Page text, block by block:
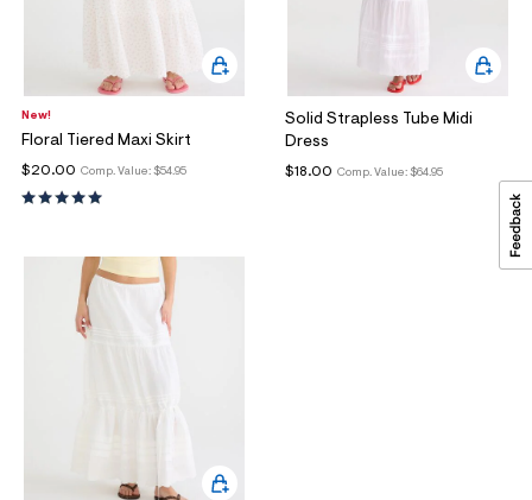
New!
Floral Tiered Maxi Skirt
Comp. Value: $54.95
$20.00
Solid Strapless Tube Midi
Dress
Comp. Value: $64.95
$18.00